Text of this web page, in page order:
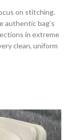
on stitching.
authentic bag’s
in extreme
clean, uniform